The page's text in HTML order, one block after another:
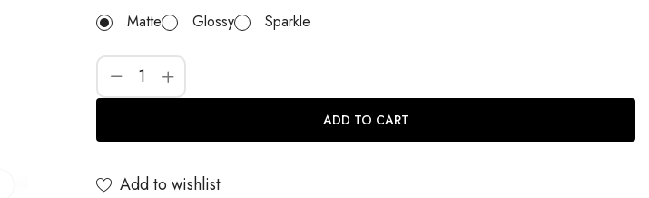
Matte
Glossy Sparkle
ADD TO CART
Add to wishlist